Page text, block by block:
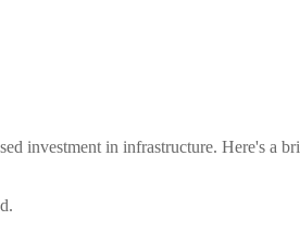
investment in infrastructure. Here's a